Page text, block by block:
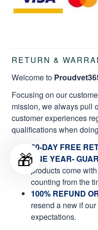
RETURN &
Welcome to
Focusing on our
mission, we always pull
customer experiences
qualifications when
60-DAY FREE
ONE YEAR-
products come with
counting from the
100% REFUND
resend a new if
expectations.
🎁